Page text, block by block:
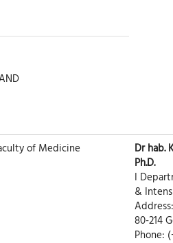
of Medicine
Dr hab.
Ph.D.
I
&
80-214
Phone: